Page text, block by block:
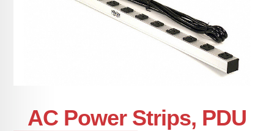
AC Power Strips, PDU